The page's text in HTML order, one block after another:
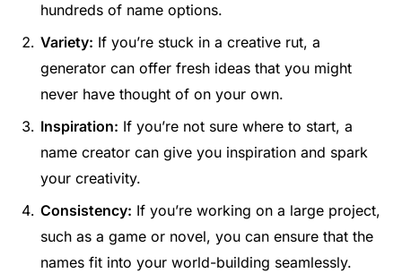
hundreds of name options.
Variety: If you’re stuck in a creative rut, a
generator can offer fresh ideas that you might
never have thought of on your own.
Inspiration: If you’re not sure where to start, a
name creator can give you inspiration and spark
your creativity.
Consistency: If you’re working on a large project,
such as a game or novel, you can ensure that the
names fit into your world-building seamlessly.